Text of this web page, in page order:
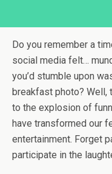
Do you remember a
social media felt…
you’d stumble upon
breakfast photo? Well,
to the explosion of
have transformed our
entertainment. Forget
participate in the